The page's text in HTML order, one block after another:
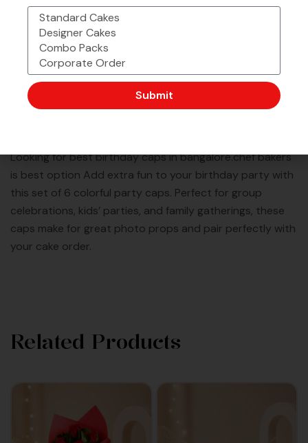
Corporate Order or Bulk
Order?
Looking for best birthday caps in bangalore.chef bakers
is best option Add extra fun to your birthday party with
this set of 6 colorful party caps. Perfect for group
celebrations, kids’ parties, and family gatherings, these
caps make for great photo props and pair perfectly with
your cake order.
Related Products
Submit